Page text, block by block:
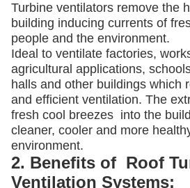
Turbine ventilators remove the
building inducing currents of
people and the environment.
Ideal to ventilate factories,
agricultural applications,
halls and other buildings which
and efficient ventilation. The
fresh cool breezes into the
cleaner, cooler and more
environment.
2. Benefits of Roof
Ventilation Systems: